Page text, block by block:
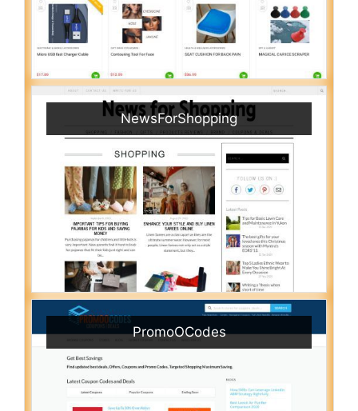
NewsForShopping
PromoOCodes